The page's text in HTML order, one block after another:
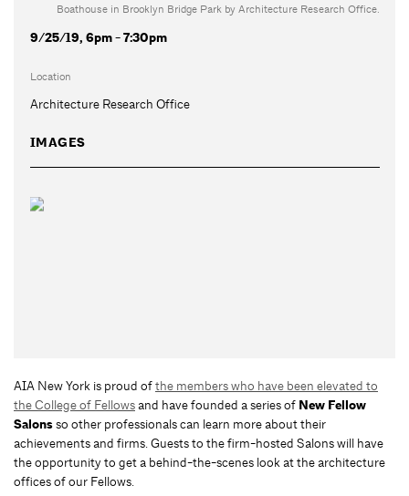
Boathouse in Brooklyn Bridge Park by Architecture Research Office.
9/25/19, 6pm - 7:30pm
Location
Architecture Research Office
IMAGES
AIA New York is proud ofthe members who have been elevated to
the College of Fellowsand have founded a series of New Fellow
Salonsso other professionals can learn more about their
achievements and firms. Guests to the firm-hosted Salons will have
the opportunity to get a behind-the-scenes look at the architecture
offices of our Fellows.